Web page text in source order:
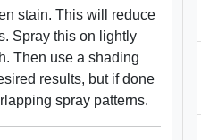
stain. This will reduce
Spray this on lightly
Then use a shading
results, but if done
spray patterns.